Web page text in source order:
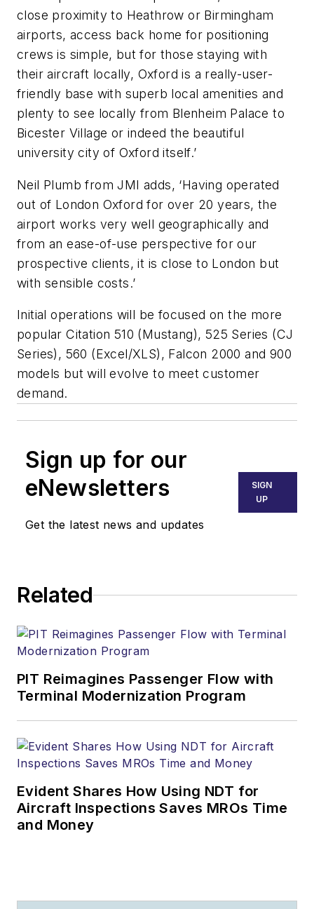
close proximity to Heathrow or Birmingham
airports, access back home for positioning
crews is simple, but for those staying with
their aircraft locally, Oxford is a really-user-
friendly base with superb local amenities and
plenty to see locally from Blenheim Palace to
Bicester Village or indeed the beautiful
university city of Oxford itself.’
Neil Plumb from JMI adds, ‘Having operated
out of London Oxford for over 20 years, the
airport works very well geographically and
from an ease-of-use perspective for our
prospective clients, it is close to London but
with sensible costs.’
Initial operations will be focused on the more
popular Citation 510 (Mustang), 525 Series (CJ
Series), 560 (Excel/XLS), Falcon 2000 and 900
models but will evolve to meet customer
demand.
Sign up for our
eNewsletters
Get the latest news and updates
SIGN
UP
Related
PIT Reimagines Passenger Flow with
Terminal Modernization Program
Evident Shares How Using NDT for
Aircraft Inspections Saves MROs Time
and Money